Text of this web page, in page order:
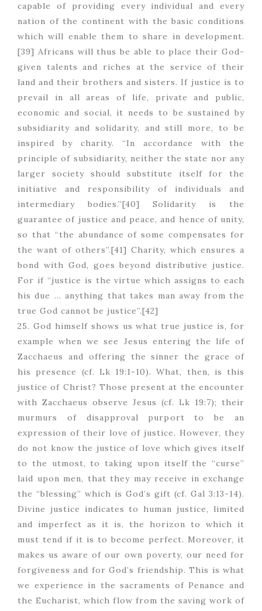
capable of providing every individual and every
nation of the continent with the basic conditions
which will enable them to share in development.
[39] Africans will thus be able to place their God-
given talents and riches at the service of their
land and their brothers and sisters. If justice is to
prevail in all areas of life, private and public,
economic and social, it needs to be sustained by
subsidiarity and solidarity, and still more, to be
inspired by charity. “In accordance with the
principle of subsidiarity, neither the state nor any
larger society should substitute itself for the
initiative and responsibility of individuals and
intermediary bodies.”[40] Solidarity is the
guarantee of justice and peace, and hence of unity,
so that “the abundance of some compensates for
the want of others”.[41] Charity, which ensures a
bond with God, goes beyond distributive justice.
For if “justice is the virtue which assigns to each
his due … anything that takes man away from the
true God cannot be justice”.[42]
25. God himself shows us what true justice is, for
example when we see Jesus entering the life of
Zacchaeus and offering the sinner the grace of
his presence (cf. Lk 19:1-10). What, then, is this
justice of Christ? Those present at the encounter
with Zacchaeus observe Jesus (cf. Lk 19:7); their
murmurs of disapproval purport to be an
expression of their love of justice. However, they
do not know the justice of love which gives itself
to the utmost, to taking upon itself the “curse”
laid upon men, that they may receive in exchange
the “blessing” which is God’s gift (cf. Gal 3:13-14).
Divine justice indicates to human justice, limited
and imperfect as it is, the horizon to which it
must tend if it is to become perfect. Moreover, it
makes us aware of our own poverty, our need for
forgiveness and for God’s friendship. This is what
we experience in the sacraments of Penance and
the Eucharist, which flow from the saving work of